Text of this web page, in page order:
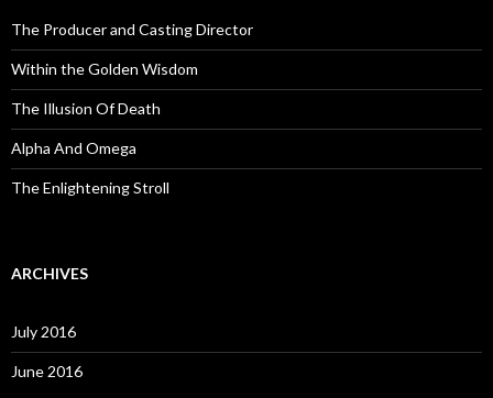
The Producer and Casting Director
Within the Golden Wisdom
The Illusion Of Death
Alpha And Omega
The Enlightening Stroll
ARCHIVES
July 2016
June 2016